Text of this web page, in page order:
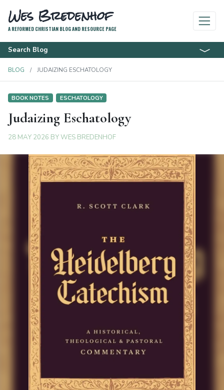
Wes Bredenhof
A REFORMED CHRISTIAN BLOG AND RESOURCE PAGE
Search Blog
BLOG JUDAIZING ESCHATOLOGY
BOOK NOTES ESCHATOLOGY
Judaizing Eschatology
28 MAY 2026 BYWES BREDENHOF